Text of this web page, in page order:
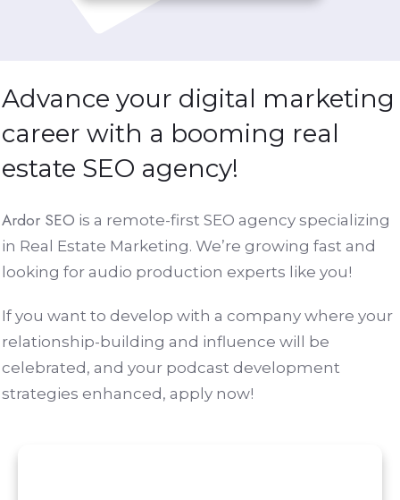
Advance your digital marketing
career with a booming real
estate SEO agency!
Ardor SEO is a remote-first SEO agency specializing
in Real Estate Marketing. We’re growing fast and
looking for audio production experts like you!
If you want to develop with a company where your
relationship-building and influence will be
celebrated, and your podcast development
strategies enhanced, apply now!